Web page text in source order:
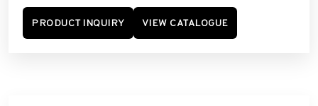
PRODUCT INQUIRY VIEW CATALOGUE